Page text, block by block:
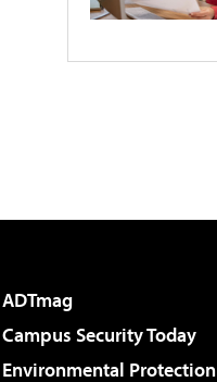
ADTmag
Campus Security Today
Environmental Protection